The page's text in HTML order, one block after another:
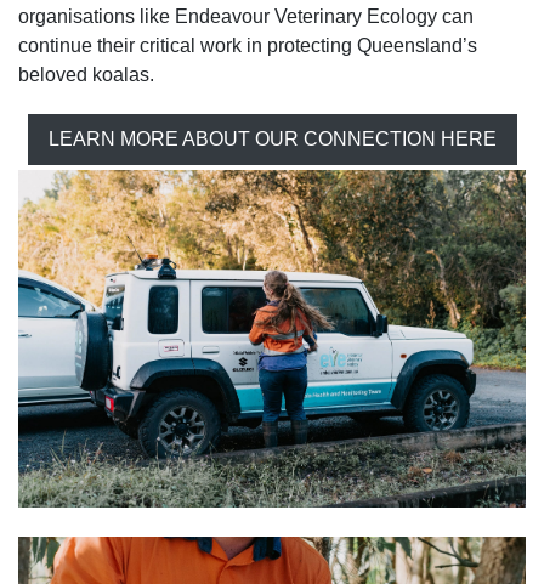
organisations like Endeavour Veterinary Ecology can
continue their critical work in protecting Queensland’s
beloved koalas.
LEARN MORE ABOUT OUR CONNECTION HERE